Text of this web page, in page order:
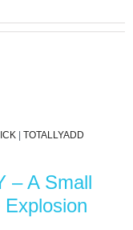
| TOTALLYADD
– A Small